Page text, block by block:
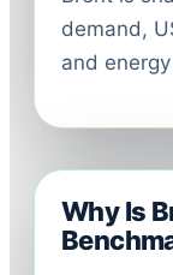
demand,
and
Why Is